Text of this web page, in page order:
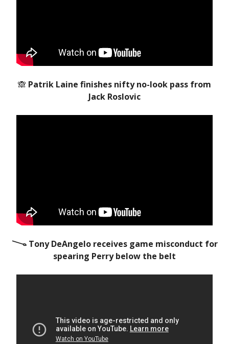
🙈 Patrik Laine finishes nifty no-look pass from
Jack Roslovic
𐃆 Tony DeAngelo receives game misconduct for
spearing Perry below the belt